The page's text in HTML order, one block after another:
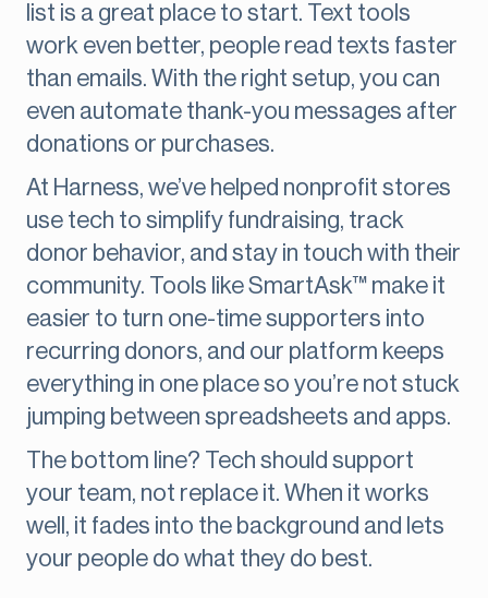
list is a great place to start. Text tools
work even better, people read texts faster
than emails. With the right setup, you can
even automate thank-you messages after
donations or purchases.
At Harness, we’ve helped nonprofit stores
use tech to simplify fundraising, track
donor behavior, and stay in touch with their
community. Tools like SmartAsk™ make it
easier to turn one-time supporters into
recurring donors, and our platform keeps
everything in one place so you’re not stuck
jumping between spreadsheets and apps.
The bottom line? Tech should support
your team, not replace it. When it works
well, it fades into the background and lets
your people do what they do best.